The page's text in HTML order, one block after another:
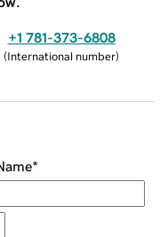
+1 781-373-6808
(International number)
*